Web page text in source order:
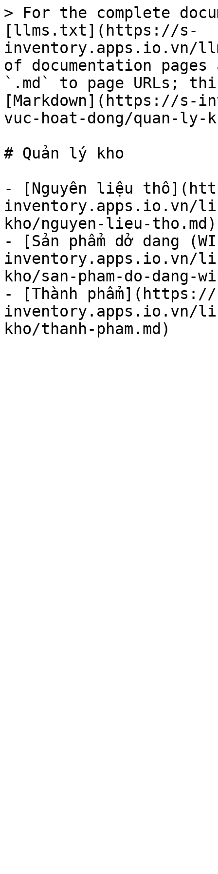
> For the complete
[llms.txt](https://s-
inventory.apps.io.vn/
of documentation
`.md` to page URLs;
[Markdown](https://s-
vuc-hoat-dong/quan-ly-
# Quản lý kho
- [Nguyên liệu
inventory.apps.io.vn/
kho/nguyen-lieu-tho.md)
- [Sản phẩm dở dang
inventory.apps.io.vn/
kho/san-pham-do-dang-
- [Thành
inventory.apps.io.vn/